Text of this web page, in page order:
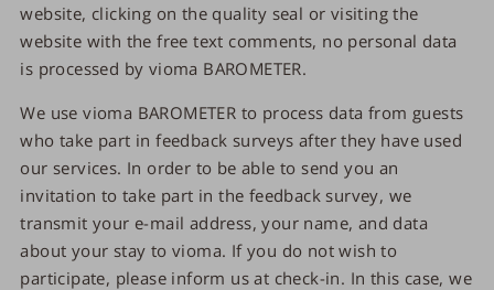
website, clicking on the quality seal or visiting the
website with the free text comments, no personal data
is processed by vioma BAROMETER.
We use vioma BAROMETER to process data from guests
who take part in feedback surveys after they have used
our services. In order to be able to send you an
invitation to take part in the feedback survey, we
transmit your e-mail address, your name, and data
about your stay to vioma. If you do not wish to
participate, please inform us at check-in. In this case, we